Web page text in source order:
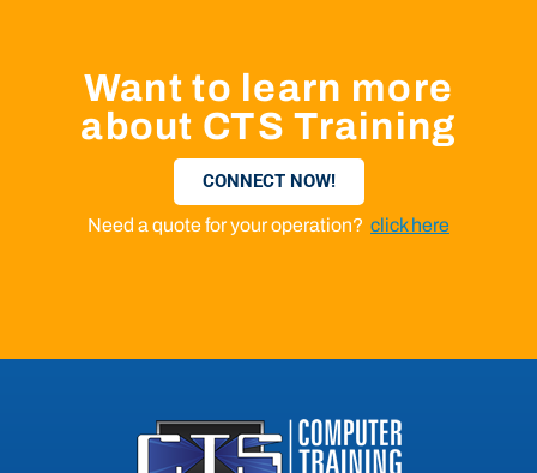
Want to learn more
about CTS Training
CONNECT NOW!
Need a quote for your operation? click here